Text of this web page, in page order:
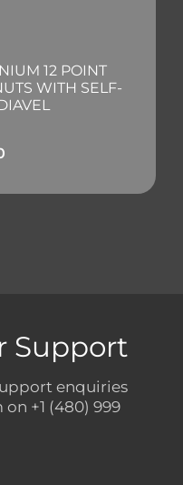
12 POINT
WITH SELF-
Support
enquiries
+1 (480) 999